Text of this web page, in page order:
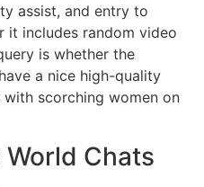
assist, and entry to
it includes random video
is whether the
a nice high-quality
scorching women on
Chats